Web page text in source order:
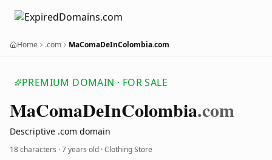
Home .com MaComaDeInColombia.com
PREMIUM DOMAIN · FOR SALE
MaComaDeInColombia.com
Descriptive .com domain
18 characters ·7 years old · Clothing Store